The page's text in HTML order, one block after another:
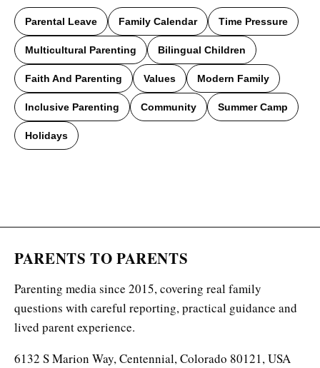
Parental Leave Family Calendar Time Pressure
Multicultural Parenting Bilingual Children
Faith And Parenting Values Modern Family
Inclusive Parenting Community Summer Camp
Holidays
PARENTS TO PARENTS
Parenting media since 2015, covering real family
questions with careful reporting, practical guidance and
lived parent experience.
6132 S Marion Way, Centennial, Colorado 80121, USA